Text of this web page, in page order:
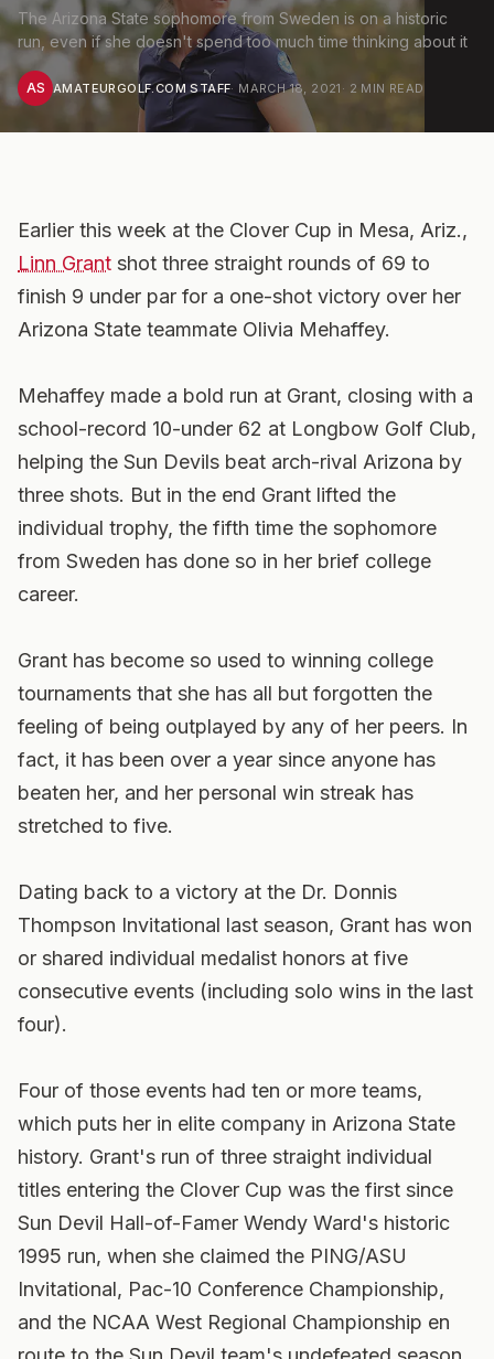
The Arizona State sophomore from Sweden is on a historic
run, even if she doesn't spend too much time thinking about it
AS AMATEURGOLF.COM STAFF· MARCH 18, 2021 · 2 MIN READ
Earlier this week at the Clover Cup in Mesa, Ariz.,
Linn Grant shot three straight rounds of 69 to
finish 9 under par for a one-shot victory over her
Arizona State teammate Olivia Mehaffey.
Mehaffey made a bold run at Grant, closing with a
school-record 10-under 62 at Longbow Golf Club,
helping the Sun Devils beat arch-rival Arizona by
three shots. But in the end Grant lifted the
individual trophy, the fifth time the sophomore
from Sweden has done so in her brief college
career.
Grant has become so used to winning college
tournaments that she has all but forgotten the
feeling of being outplayed by any of her peers. In
fact, it has been over a year since anyone has
beaten her, and her personal win streak has
stretched to five.
Dating back to a victory at the Dr. Donnis
Thompson Invitational last season, Grant has won
or shared individual medalist honors at five
consecutive events (including solo wins in the last
four).
Four of those events had ten or more teams,
which puts her in elite company in Arizona State
history. Grant's run of three straight individual
titles entering the Clover Cup was the first since
Sun Devil Hall-of-Famer Wendy Ward's historic
1995 run, when she claimed the PING/ASU
Invitational, Pac-10 Conference Championship,
and the NCAA West Regional Championship en